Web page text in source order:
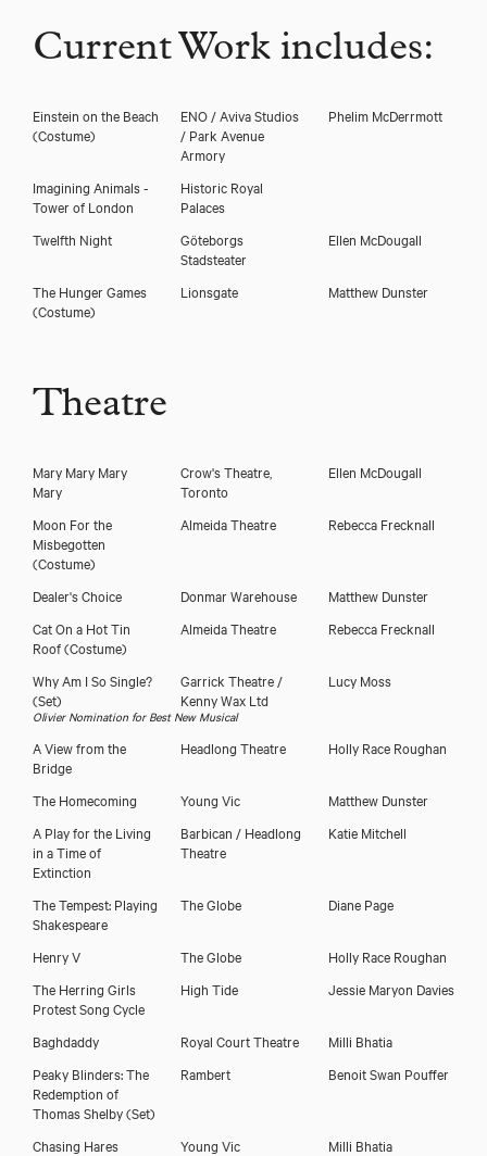
Current Work includes:
Einstein on the Beach
(Costume)
ENO / Aviva Studios
/ Park Avenue
Armory
Phelim McDerrmott
Imagining Animals -
Tower of London
Historic Royal
Palaces
Twelfth Night
Göteborgs
Stadsteater
Ellen McDougall
The Hunger Games
(Costume)
Lionsgate Matthew Dunster
Theatre
Mary Mary Mary
Mary
Crow's Theatre,
Toronto
Ellen McDougall
Moon For the
Misbegotten
(Costume)
Almeida Theatre Rebecca Frecknall
Dealer's Choice Donmar Warehouse
Matthew Dunster
Cat On a Hot Tin
Roof(Costume)
Almeida Theatre Rebecca Frecknall
Why Am I So Single?
(Set)
Garrick Theatre /
Kenny Wax Ltd
Lucy Moss
Olivier Nomination for Best New Musical
A View from the
Bridge
Headlong Theatre Holly Race Roughan
The Homecoming Young Vic
Matthew Dunster
A Play for the Living
in a Time of
Extinction
Barbican / Headlong
Theatre
Katie Mitchell
The Tempest: Playing
Shakespeare
The Globe Diane Page
Henry V The Globe
Holly Race Roughan
The Herring Girls
Protest Song Cycle
High Tide Jessie Maryon Davies
Baghdaddy Royal Court Theatre
Milli Bhatia
Peaky Blinders: The
Redemption of
Thomas Shelby(Set)
Rambert Benoit Swan Pouffer
Chasing Hares Young Vic
Milli Bhatia